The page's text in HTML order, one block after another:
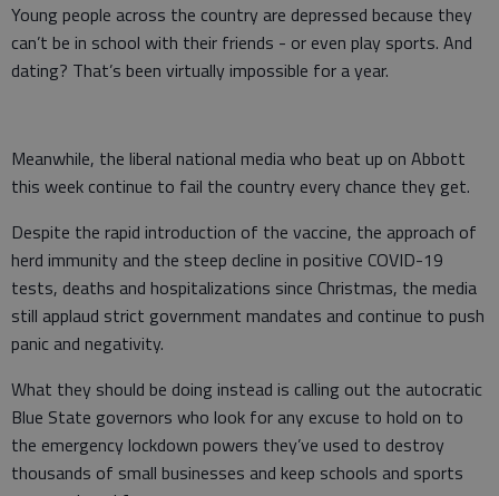
Young people across the country are depressed because they
can’t be in school with their friends - or even play sports. And
dating? That’s been virtually impossible for a year.
Meanwhile, the liberal national media who beat up on Abbott
this week continue to fail the country every chance they get.
Despite the rapid introduction of the vaccine, the approach of
herd immunity and the steep decline in positive COVID-19
tests, deaths and hospitalizations since Christmas, the media
still applaud strict government mandates and continue to push
panic and negativity.
What they should be doing instead is calling out the autocratic
Blue State governors who look for any excuse to hold on to
the emergency lockdown powers they’ve used to destroy
thousands of small businesses and keep schools and sports